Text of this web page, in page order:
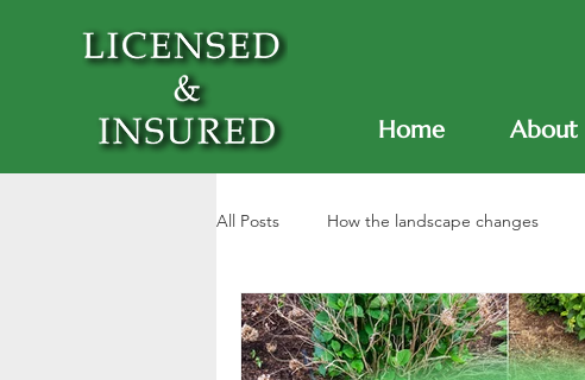
Home About
All Posts How the landscape changes
Garden maintenance Lawn care